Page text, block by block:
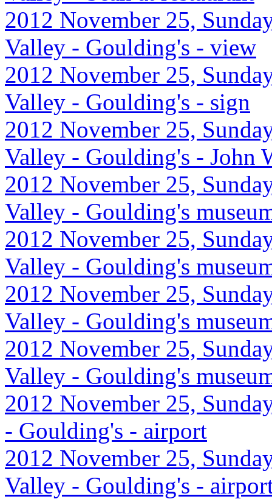
2012 November 25,
Valley - Goulding's - view
2012 November 25,
Valley - Goulding's - sign
2012 November 25,
Valley - Goulding's - John
2012 November 25,
Valley - Goulding's
2012 November 25,
Valley - Goulding's
2012 November 25,
Valley - Goulding's
2012 November 25,
Valley - Goulding's
2012 November 25,
- Goulding's - airport
2012 November 25,
Valley - Goulding's -